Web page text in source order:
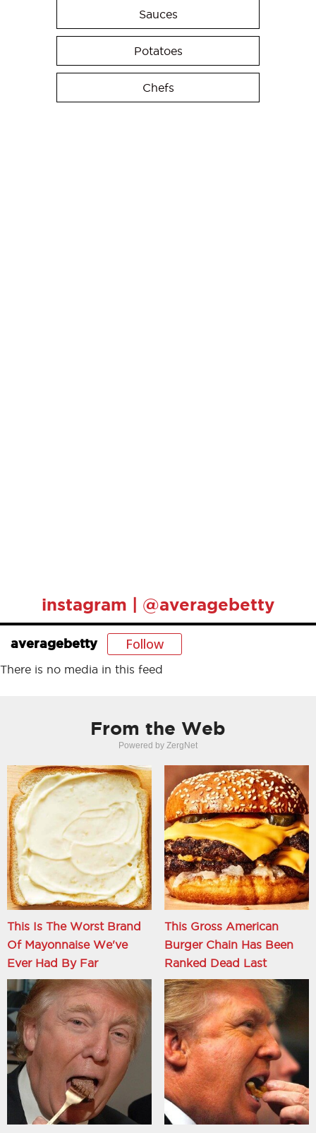
Sauces
Potatoes
Chefs
instagram | @averagebetty
averagebetty Follow
There is no media in this feed
From the Web
Powered by ZergNet
This Is The Worst Brand
Of Mayonnaise We've
Ever Had By Far
This Gross American
Burger Chain Has Been
Ranked Dead Last